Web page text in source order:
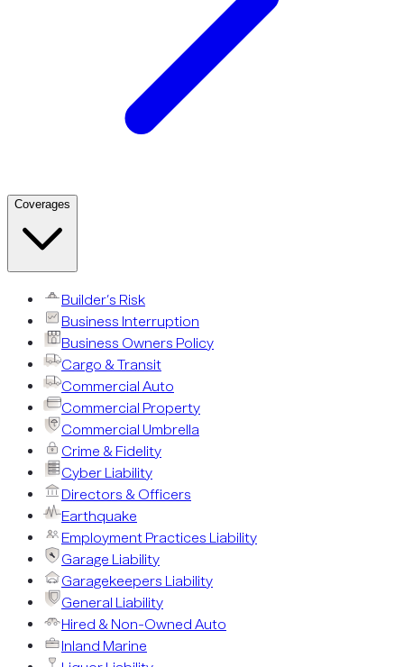
Coverages
Builder’s Risk
Business Interruption
Business Owners Policy
Cargo & Transit
Commercial Auto
Commercial Property
Commercial Umbrella
Crime & Fidelity
Cyber Liability
Directors & Officers
Earthquake
Employment Practices Liability
Garage Liability
Garagekeepers Liability
General Liability
Hired & Non-Owned Auto
Inland Marine